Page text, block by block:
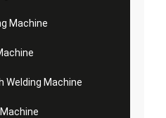
Machine
Welding Machine